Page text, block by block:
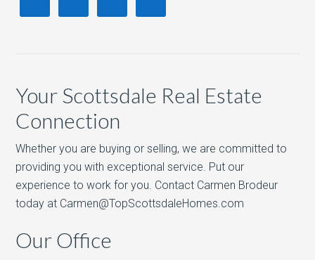
Your Scottsdale Real Estate
Connection
Whether you are buying or selling, we are committed to
providing you with exceptional service. Put our
experience to work for you. Contact Carmen Brodeur
today at Carmen@TopScottsdaleHomes.com
Our Office